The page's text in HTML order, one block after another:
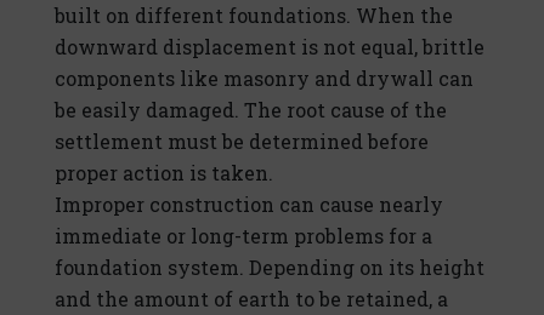
built on different foundations. When the
downward displacement is not equal, brittle
components like masonry and drywall can
be easily damaged. The root cause of the
settlement must be determined before
proper action is taken.
Improper construction can cause nearly
immediate or long-term problems for a
foundation system. Depending on its height
and the amount of earth to be retained, a